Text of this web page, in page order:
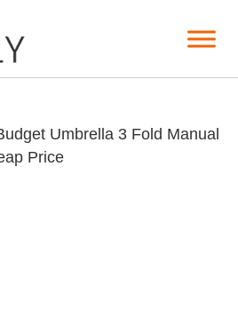
Umbrella 3 Fold Manual
Price